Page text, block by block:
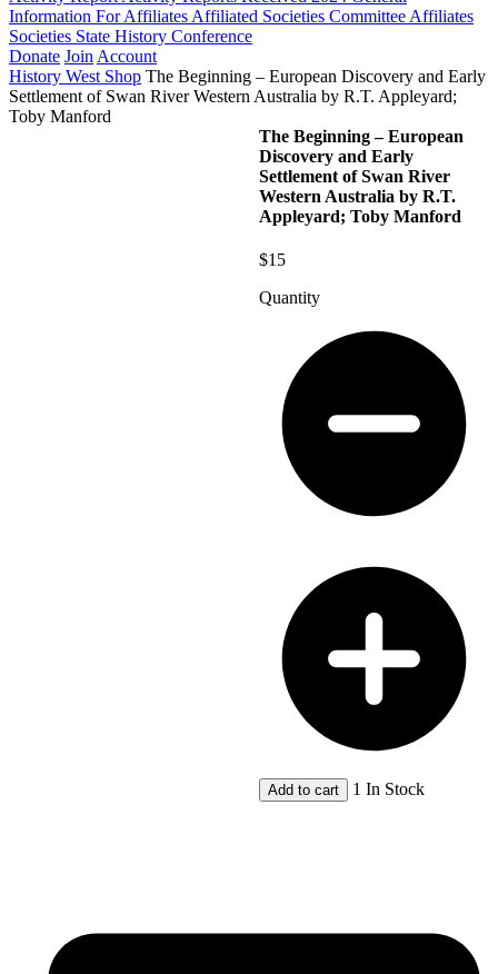
Information For Affiliates Affiliated Societies Committee Affiliates
Societies State History Conference
Donate Join Account
History West Shop The Beginning – European Discovery and Early
Settlement of Swan River Western Australia by R.T. Appleyard;
Toby Manford
The Beginning – European
Discovery and Early
Settlement of Swan River
Western Australia by R.T.
Appleyard; Toby Manford
$15
Quantity
European
Discovery
and
Early
Settlement
Appleyard;
Toby
Manford
quantity
Add to cart 1 In Stock